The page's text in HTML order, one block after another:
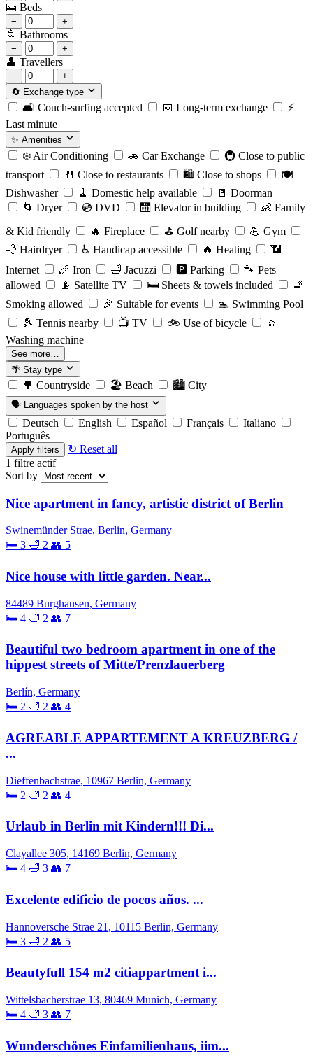
🛌 Beds
− +
🚿 Bathrooms
− +
👤 Travellers
−
+
🔄 Exchange type
🛋️ Couch-surfing accepted 📅 Long-term exchange
⚡️
Last minute
✨ Amenities
❄️ Air Conditioning 🚗 Car Exchange 🚇 Close to public
transport
🍴 Close to restaurants 🛍️ Close to shops
🍽️
Dishwasher
🧹 Domestic help available 🚪 Doorman
🌀 Dryer 💿 DVD 🛗 Elevator in building 👶 Family
& Kid friendly
🔥 Fireplace ⛳️ Golf nearby 💪 Gym
💨 Hairdryer ♿️ Handicap accessible 🔥 Heating
📶
Internet
🪈 Iron 🛁 Jacuzzi 🅿️ Parking 🐾 Pets
allowed
📡 Satellite TV 🛏️ Sheets & towels included
🚬
Smoking allowed
🎉 Suitable for events 🏊 Swimming Pool
🎾 Tennis nearby 📺 TV 🚲 Use of bicycle
🧺
Washing machine
See more…
🌴 Stay type
🌳 Countryside 🏖️ Beach 🏙️ City
🗣️ Languages spoken by the host
Deutsch English Español Français
Italiano
Português
Apply filters
↻ Reset all
1 filtre actif
Sort by
Nice apartment in fancy, artistic district of Berlin
Swinemünder Strae, Berlin, Germany
🛏 3 🛁 2 👥 5
Nice house with little garden. Near...
84489 Burghausen, Germany
🛏 4 🛁 2 👥 7
Beautiful two bedroom apartment in one of the
hippest streets of Mitte/Prenzlauerberg
Berlín, Germany
🛏 2 🛁 2 👥 4
AGREABLE APPARTEMENT A KREUZBERG /
...
Dieffenbachstrae, 10967 Berlin, Germany
🛏 2 🛁 2 👥 4
Urlaub in Berlin mit Kindern!!! Di...
Clayallee 305, 14169 Berlin, Germany
🛏 4 🛁 3 👥 7
Excelente edificio de pocos años. ...
Hannoversche Strae 21, 10115 Berlin, Germany
🛏 3 🛁 2 👥 5
Beautyfull 154 m2 citiappartment i...
Wittelsbacherstrae 13, 80469 Munich, Germany
🛏 4 🛁 3 👥 7
Wunderschönes Einfamilienhaus, iim...